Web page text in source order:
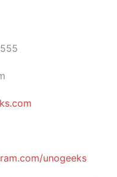
unogeeks